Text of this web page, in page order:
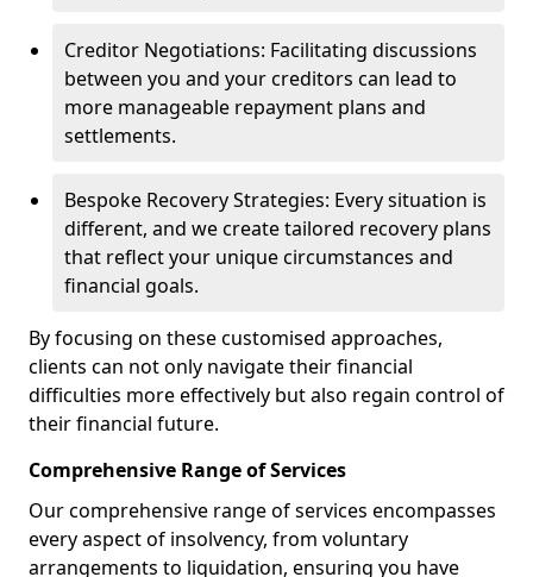
Creditor Negotiations: Facilitating discussions
between you and your creditors can lead to
more manageable repayment plans and
settlements.
Bespoke Recovery Strategies: Every situation is
different, and we create tailored recovery plans
that reflect your unique circumstances and
financial goals.
By focusing on these customised approaches,
clients can not only navigate their financial
difficulties more effectively but also regain control of
their financial future.
Comprehensive Range of Services
Our comprehensive range of services encompasses
every aspect of insolvency, from voluntary
arrangements to liquidation, ensuring you have